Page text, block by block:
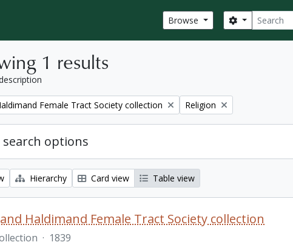
Browse Search
Search options
1 results
Female Tract Society collection Remove filter:
Religion
search options
Hierarchy Card view Table view
Haldimand Female Tract Society collection
· 1839